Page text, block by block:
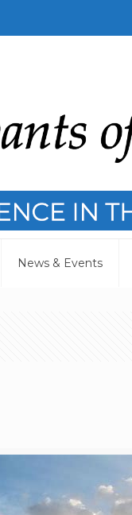
News & Events